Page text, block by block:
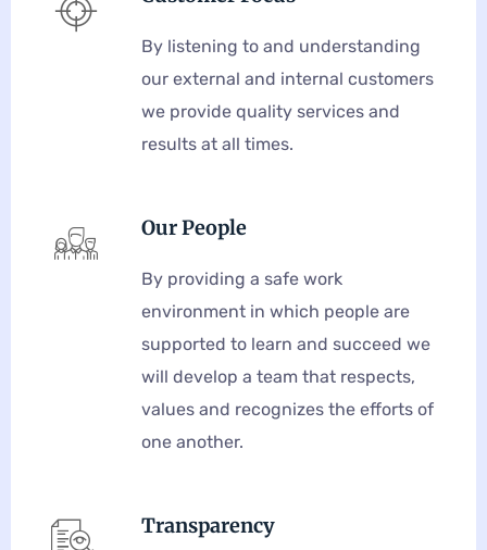
By listening to and understanding
our external and internal customers
we provide quality services and
results at all times.
Our People
By providing a safe work
environment in which people are
supported to learn and succeed we
will develop a team that respects,
values and recognizes the efforts of
one another.
Transparency